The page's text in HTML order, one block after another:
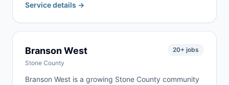
demand here. We serve Nottinghill as part of our
regular Branson-Taney County delivery routes.
Service details →
Branson West
Stone County
20+ jobs
Branson West is a growing Stone County community